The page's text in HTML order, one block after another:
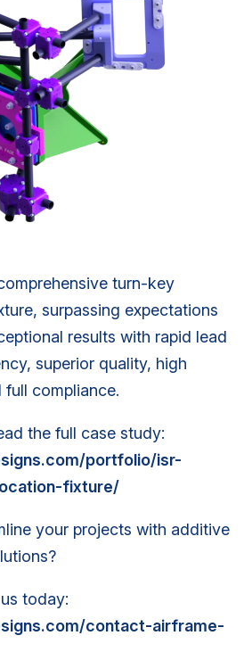
turn-key
surpassing expectations
results with rapid lead
superior quality, high
full compliance.
the full case study:
portfolio/isr-
fixture/
your projects with additive
today:
contact-airframe-